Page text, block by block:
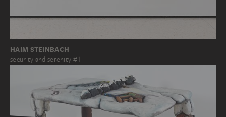
HAIM STEINBACH
security and serenity #1